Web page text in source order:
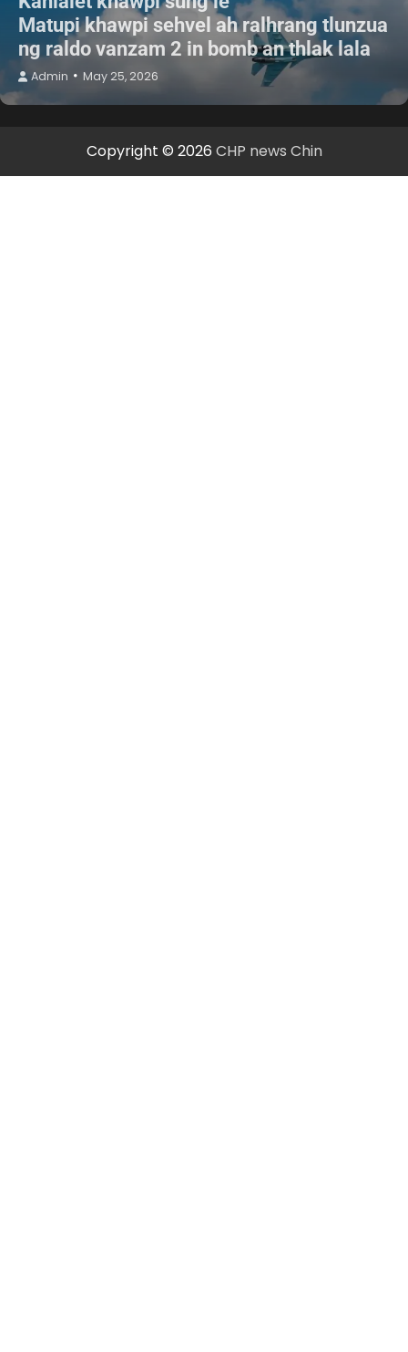
Matupi khawpi sehvel ah ralhrang tlunzua
ng raldo vanzam 2 in bomb an thlak lala
Admin May 25, 2026
Copyright © 2026 CHP news Chin